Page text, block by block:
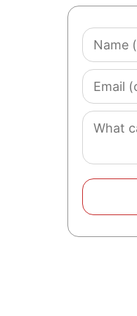
Name
(optional)
Email
(optional)
Comment